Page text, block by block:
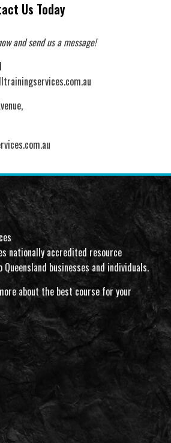
Us Today
and send us a message!
nationally accredited resource
businesses and individuals.
about the best course for your